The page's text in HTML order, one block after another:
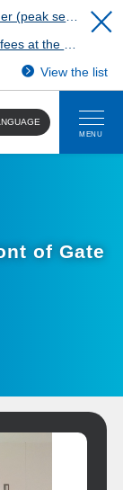
View the list
MENU
of Gate